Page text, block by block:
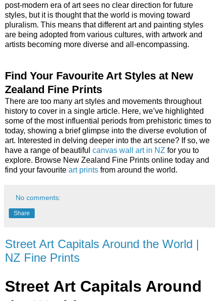
post-modern era of art sees no clear direction for future
styles, but it is thought that the world is moving toward
pluralism. This means that different art and painting styles
are being adopted from various cultures, with artwork and
artists becoming more diverse and all-encompassing.
Find Your Favourite Art Styles at New
Zealand Fine Prints
There are too many art styles and movements throughout
history to cover in a single article. Here, we’ve highlighted
some of the most influential periods from prehistoric times to
today, showing a brief glimpse into the diverse evolution of
art. Interested in delving deeper into the art scene? If so, we
have a range of beautiful canvas wall art in NZ for you to
explore. Browse New Zealand Fine Prints online today and
find your favourite art prints from around the world.
No comments:
Share
Street Art Capitals Around the World |
NZ Fine Prints
Street Art Capitals Around